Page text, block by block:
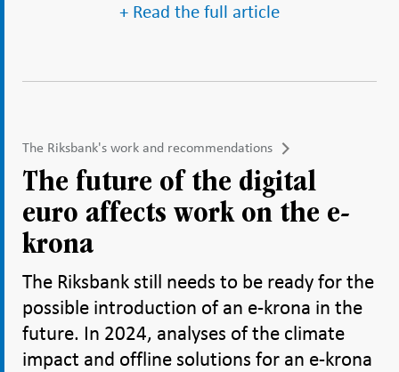
+ Read the full article
The Riksbank's work and recommendations
The future of the digital
euro affects work on the e-
krona
The Riksbank still needs to be ready for the
possible introduction of an e-krona in the
future. In 2024, analyses of the climate
impact and offline solutions for an e-krona